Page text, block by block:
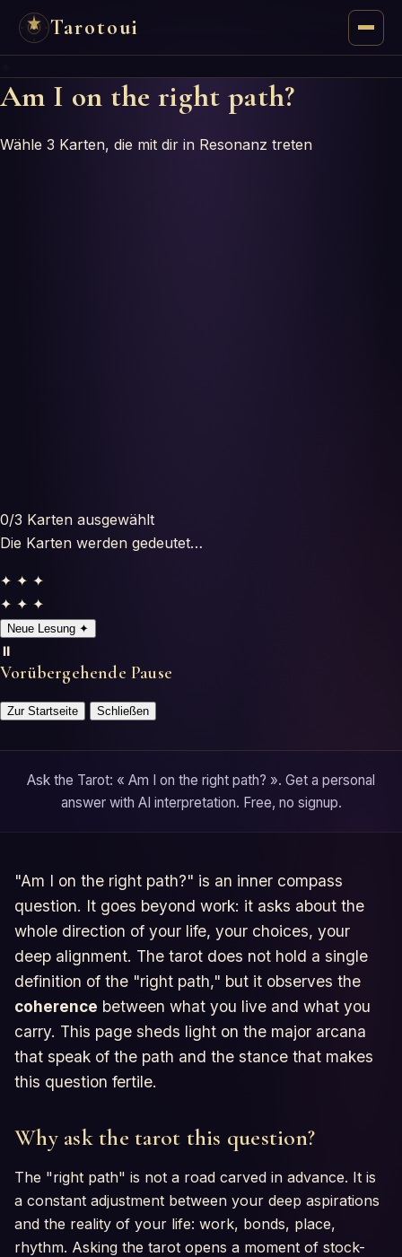
Tarotoui
Tarot
Am I on the right path?
Wähle 3 Karten, die mit dir in Resonanz treten
0/3 Karten ausgewählt
Die Karten werden gedeutet…
✦ ✦ ✦
✦ ✦ ✦
Neue Lesung ✦
⏸️
Vorübergehende Pause
Zur Startseite Schließen
Ask the Tarot: « Am I on the right path? ». Get a personal
answer with AI interpretation. Free, no signup.
"Am I on the right path?" is an inner compass
question. It goes beyond work: it asks about the
whole direction of your life, your choices, your
deep alignment. The tarot does not hold a single
definition of the "right path," but it observes the
coherence between what you live and what you
carry. This page sheds light on the major arcana
that speak of the path and the stance that makes
this question fertile.
Why ask the tarot this question?
The "right path" is not a road carved in advance. It is
a constant adjustment between your deep aspirations
and the reality of your life: work, bonds, place,
rhythm. Asking the tarot opens a moment of stock-